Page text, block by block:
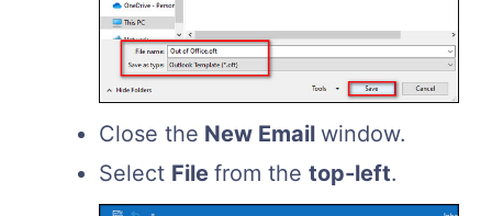
Close the New Email window.
Select File from the top-left.